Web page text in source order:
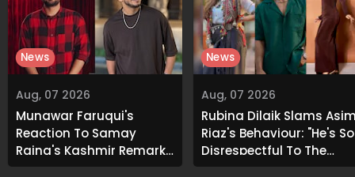
Aug, 07 2026
Munawar Faruqui's
Reaction To Samay
Raina's Kashmir Remark
Grabs Internet's
News
Aug, 07 2026
Rubina Dilaik Slams
Riaz's Behaviour: "He's So
Disrespectful To The
Cast And Crew..."
News